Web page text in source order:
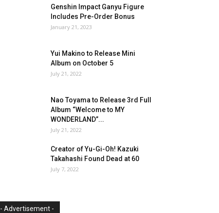
Genshin Impact Ganyu Figure
Includes Pre-Order Bonus
January 21, 2023
Yui Makino to Release Mini
Album on October 5
July 21, 2022
Nao Toyama to Release 3rd Full
Album “Welcome to MY
WONDERLAND”...
July 21, 2022
Creator of Yu-Gi-Oh! Kazuki
Takahashi Found Dead at 60
July 7, 2022
- Advertisement -